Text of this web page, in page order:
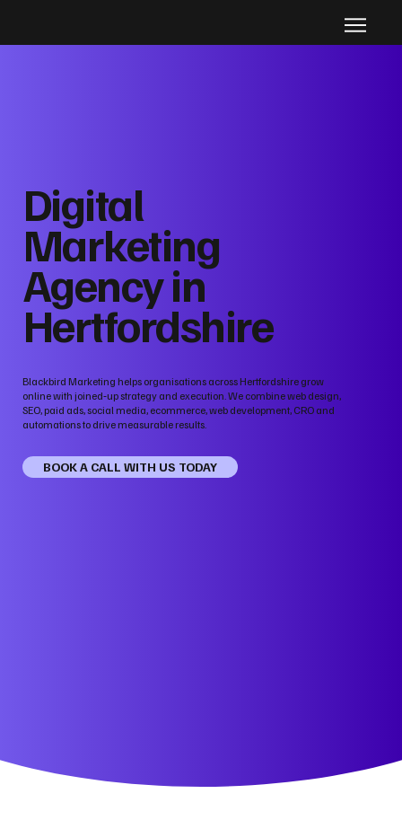
Digital
Marketing
Agency in
Hertfordshire
Blackbird Marketing helps organisations across Hertfordshire grow
online with joined‑up strategy and execution. We combine web design,
SEO, paid ads, social media, ecommerce, web development, CRO and
automations to drive measurable results.
BOOK A CALL WITH US TODAY